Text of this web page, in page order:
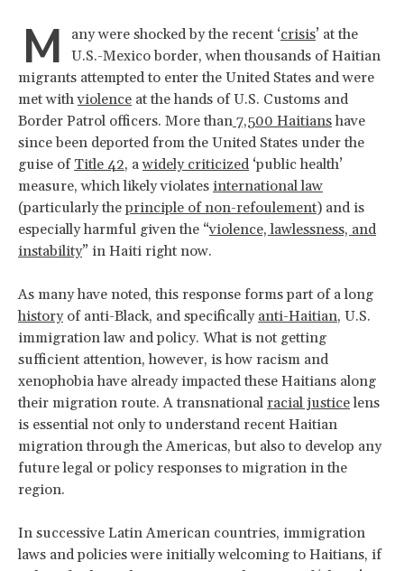
M any were shocked by the recent ‘crisis’ at the
U.S.-Mexico border, when thousands of Haitian
migrants attempted to enter the United States and were
met withviolence at the hands of U.S. Customs and
Border Patrol officers. More than 7,500 Haitianshave
since been deported from the United States under the
guise of Title 42, awidely criticized ‘public health’
measure, which likely violates international law
(particularly theprinciple of non-refoulement) and is
especially harmful given the “violence, lawlessness, and
instability” in Haiti right now.
As many have noted, this response forms part of a long
historyof anti-Black, and specifically anti-Haitian, U.S.
immigration law and policy. What is not getting
sufficient attention, however, is how racism and
xenophobia have already impacted these Haitians along
their migration route. A transnational racial justicelens
is essential not only to understand recent Haitian
migration through the Americas, but also to develop any
future legal or policy responses to migration in the
region.
In successive Latin American countries, immigration
laws and policies were initially welcoming to Haitians, if